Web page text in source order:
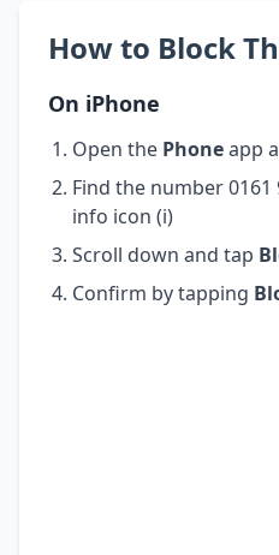
How to Block
On iPhone
Open the Phoneapp
Find the number
info icon (i)
Scroll down and tap
Confirm by tapping